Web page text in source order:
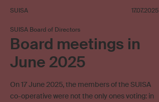
SUISA 17.07.2025
SUISA Board of Directors
Board meetings in
June 2025
On 17 June 2025, the members of the SUISA
co-operative were not the only ones voting: in